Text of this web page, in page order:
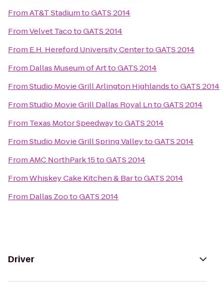
FromAT&T StadiumtoGATS 2014
FromVelvet TacotoGATS 2014
From E.H. Hereford University CentertoGATS 2014
From Dallas Museum of ArttoGATS 2014
FromStudio Movie Grill Arlington HighlandstoGATS 2014
FromStudio Movie Grill Dallas Royal LntoGATS 2014
From Texas Motor SpeedwaytoGATS 2014
FromStudio Movie Grill Spring ValleytoGATS 2014
FromAMC NorthPark 15toGATS 2014
FromWhiskey Cake Kitchen & BartoGATS 2014
From Dallas ZootoGATS 2014
Driver